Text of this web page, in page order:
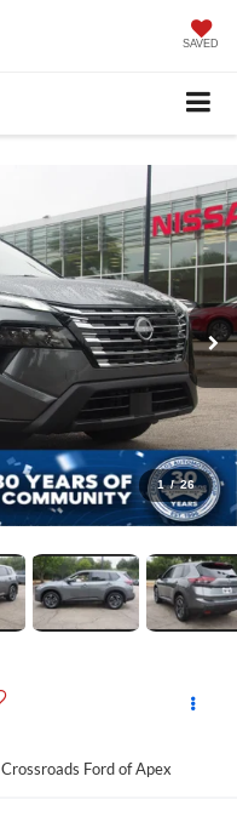
SAVED
1 / 26
Crossroads Ford of Apex